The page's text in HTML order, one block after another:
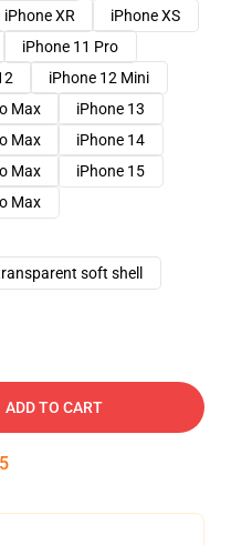
iPhone XR
iPhone XS
iPhone 11 Pro
iPhone 12 Mini
Max
iPhone 13
Max
iPhone 14
Max
iPhone 15
Max
soft shell
ADD TO CART